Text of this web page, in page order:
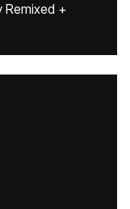
Remixed +